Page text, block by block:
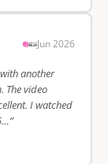
Jun 2026
another
The video
I watched